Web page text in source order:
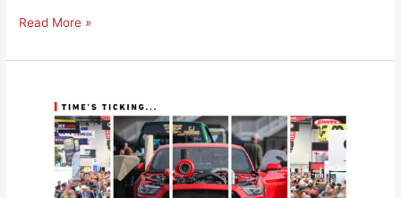
Read More »
Preview